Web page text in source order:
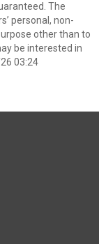
The
personal, non-
other than to
be interested in
03:24